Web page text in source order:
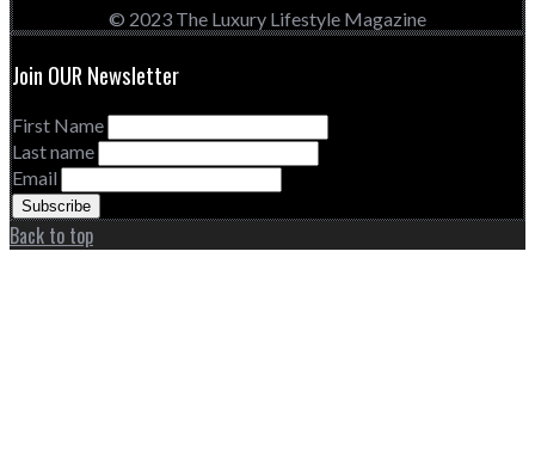
© 2023 The Luxury Lifestyle Magazine
Join OUR Newsletter
First Name
Last name
Email
Back to top